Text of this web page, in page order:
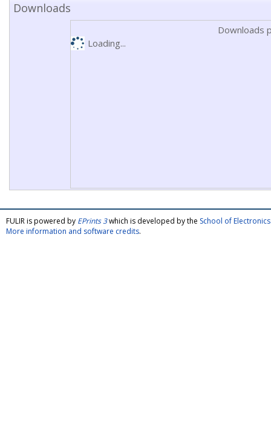
Downloads
Downloads
Loading...
FULIR is powered by EPrints 3which is developed by the School of
More information and software credits.